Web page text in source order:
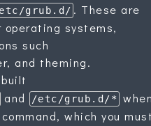
grub.d/ . These are
systems,
such
and theming.
and /etc/grub.d/*
command, which you